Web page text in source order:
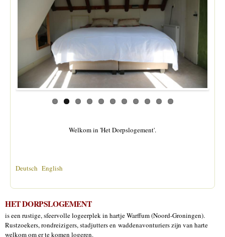
Welkom in 'Het Dorpslogement'.
Deutsch English
HET DORPSLOGEMENT
is een rustige, sfeervolle logeerplek in hartje Warffum (Noord-Groningen).
Rustzoekers, rondreizigers, stadjutters en waddenavonturiers zijn van harte
welkom om er te komen logeren.